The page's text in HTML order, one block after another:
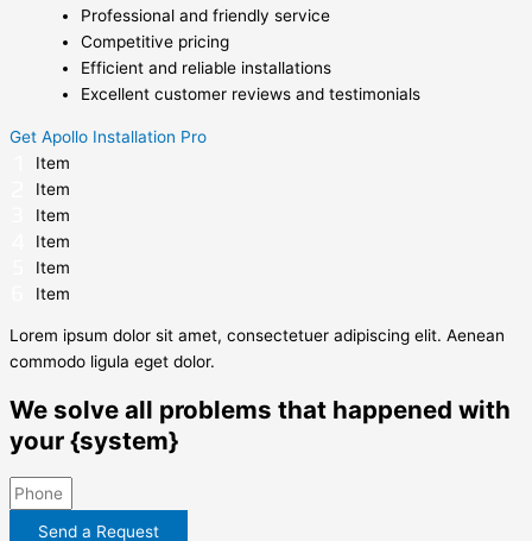
Professional and friendly service
Competitive pricing
Efficient and reliable installations
Excellent customer reviews and testimonials
Get Apollo Installation Pro
Item
Item
Item
Item
Item
Item
Lorem ipsum dolor sit amet, consectetuer adipiscing elit. Aenean
commodo ligula eget dolor.
We solve all problems that happened with
your {system}
Send a Request